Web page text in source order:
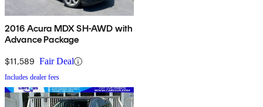
2016 Acura MDX SH-AWD with
Advance Package
$11,589 Fair Deal
Includes dealer fees